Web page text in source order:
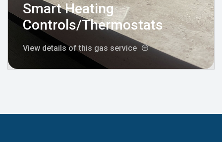
Smart Heating
Controls/Thermostats
View details of this gas service